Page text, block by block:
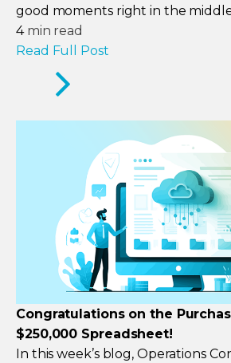
good moments right in the
4 min read
Read Full Post
Congratulations on the
$250,000 Spreadsheet!
In this week’s blog, Operations